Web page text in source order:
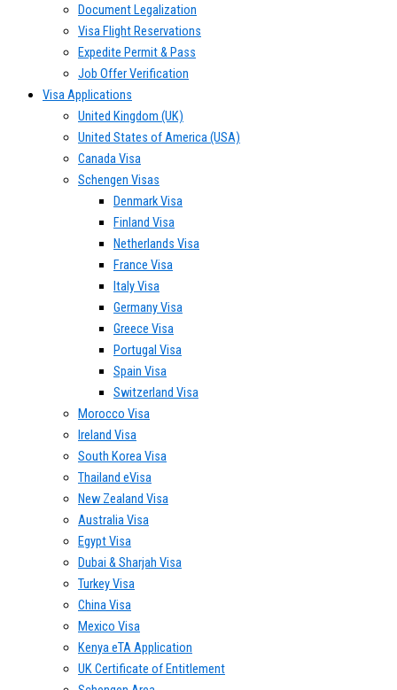
Document Legalization
Visa Flight Reservations
Expedite Permit & Pass
Job Offer Verification
Visa Applications
United Kingdom (UK)
United States of America (USA)
Canada Visa
Schengen Visas
Denmark Visa
Finland Visa
Netherlands Visa
France Visa
Italy Visa
Germany Visa
Greece Visa
Portugal Visa
Spain Visa
Switzerland Visa
Morocco Visa
Ireland Visa
South Korea Visa
Thailand eVisa
New Zealand Visa
Australia Visa
Egypt Visa
Dubai & Sharjah Visa
Turkey Visa
China Visa
Mexico Visa
Kenya eTA Application
UK Certificate of Entitlement